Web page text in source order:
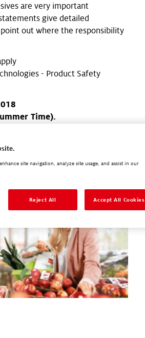
are very important
give detailed
out where the responsibility
- Product Safety
Time).
site navigation, analyze site usage, and assist in our
Reject All Accept All Cookies